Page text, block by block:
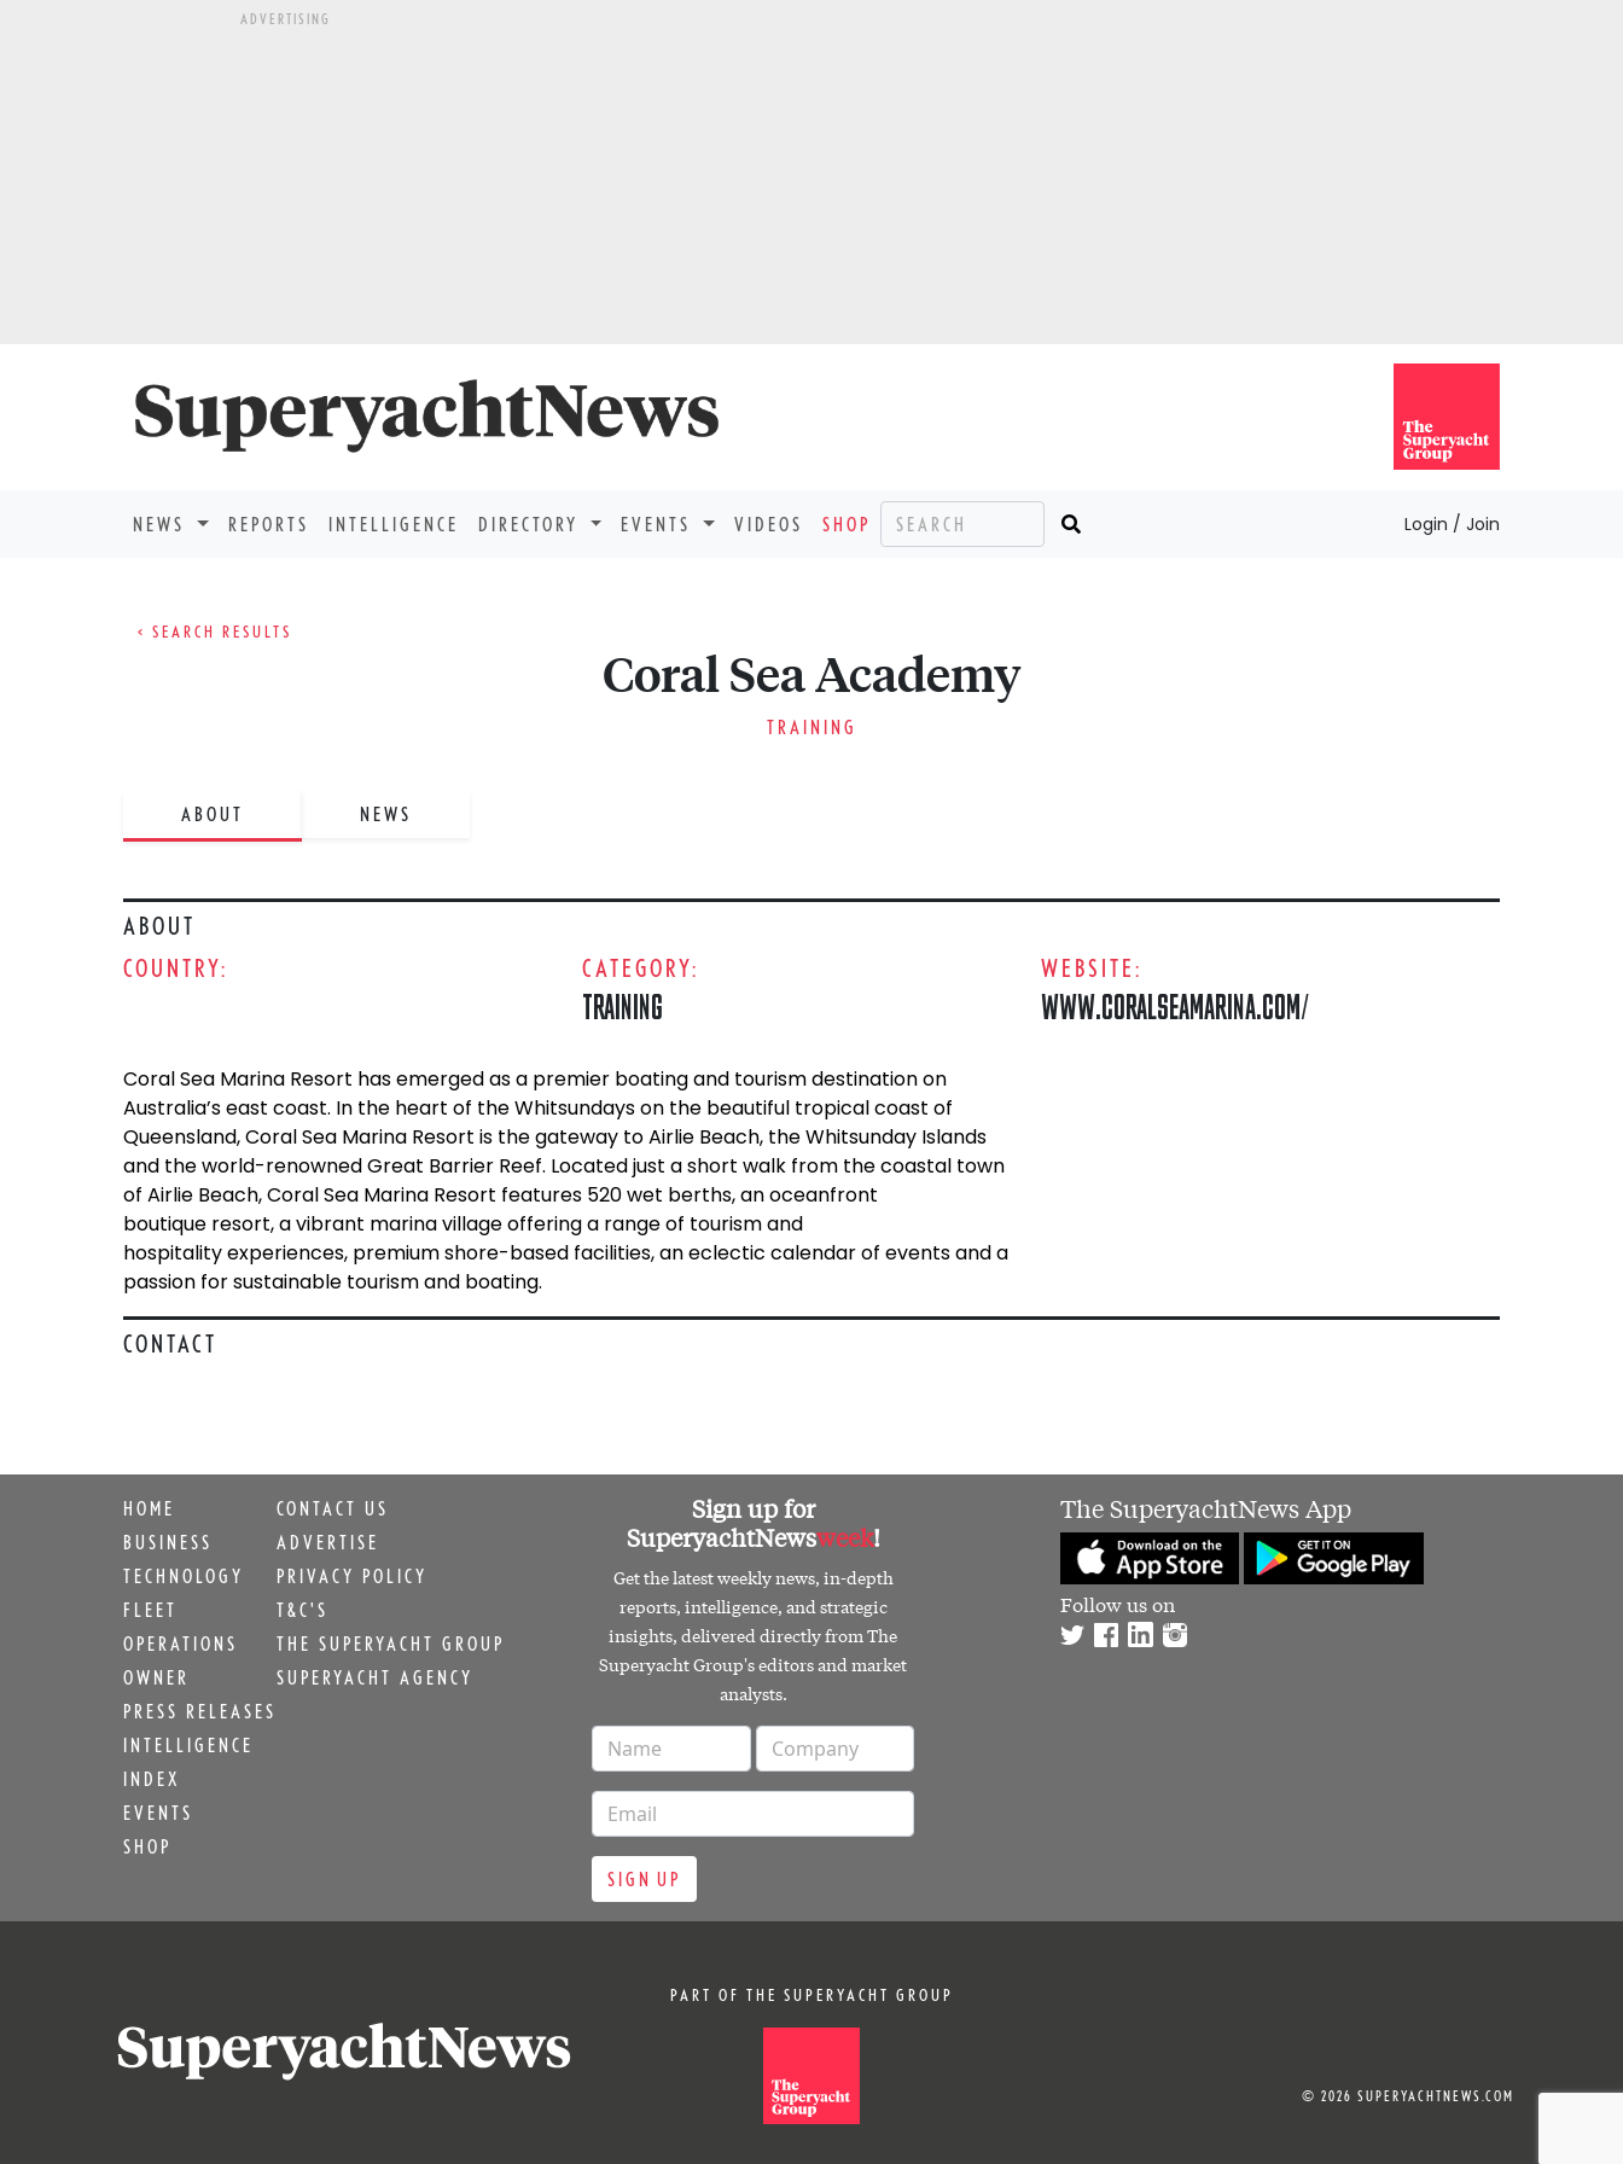
ADVERTISING
NEWS REPORTS INTELLIGENCE DIRECTORY EVENTS VIDEOS SHOP Login / Join
< SEARCH RESULTS
Coral Sea Academy
TRAINING
ABOUT NEWS
ABOUT
COUNTRY:
CATEGORY:
TRAINING
WEBSITE:
WWW.CORALSEAMARINA.COM/
Coral Sea Marina Resort has emerged as a premier boating and tourism destination on
Australia’s east coast. In the heart of the Whitsundays on the beautiful tropical coast of
Queensland, Coral Sea Marina Resort is the gateway to Airlie Beach, the Whitsunday Islands
and the world-renowned Great Barrier Reef. Located just a short walk from the coastal town
of Airlie Beach, Coral Sea Marina Resort features 520 wet berths, an oceanfront
boutique resort, a vibrant marina village offering a range of tourism and
hospitality experiences, premium shore-based facilities, an eclectic calendar of events and a
passion for sustainable tourism and boating.
CONTACT
HOME
BUSINESS
TECHNOLOGY
FLEET
OPERATIONS
OWNER
PRESS RELEASES
INTELLIGENCE
INDEX
EVENTS
SHOP
CONTACT US
ADVERTISE
PRIVACY POLICY
T&C'S
THE SUPERYACHT GROUP
SUPERYACHT AGENCY
Sign up for
SuperyachtNewsweek!
Get the latest weekly news, in-depth
reports, intelligence, and strategic
insights, delivered directly from The
Superyacht Group's editors and market
analysts.
SIGN UP
The SuperyachtNews App
Follow us on
PART OF THE SUPERYACHT GROUP
© 2026 SUPERYACHTNEWS.COM